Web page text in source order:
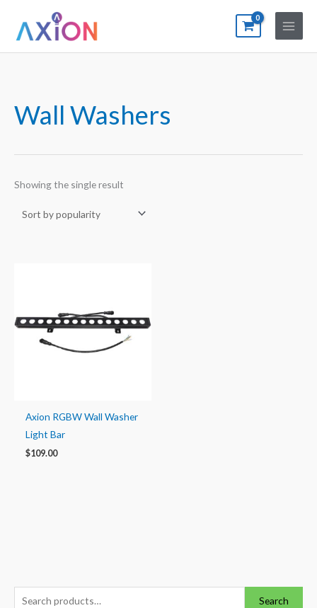
content
Search
Wall Washers
Showing the single result
Axion RGBW Wall Washer
Light Bar
$109.00